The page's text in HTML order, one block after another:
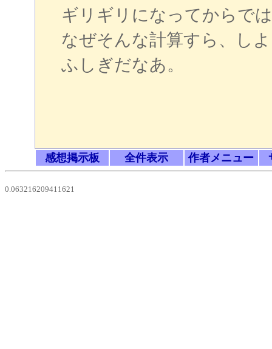
ギリギリになってからで
なぜそんな計算すら、し
ふしぎだなあ。
感想掲示板 全件表示 作者メニュー
0.063216209411621